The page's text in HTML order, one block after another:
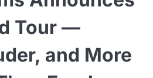
Tour —
and More